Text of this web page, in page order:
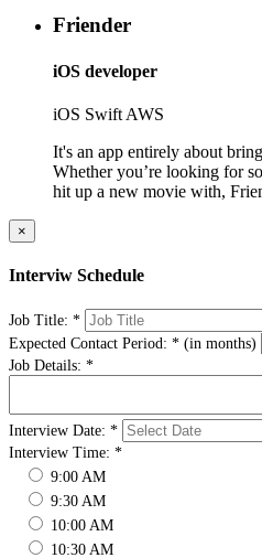
Friender
iOS developer
iOS Swift AWS
It's an app entirely about
Whether you’re looking for
hit up a new movie with,
×
Interviw Schedule
Job Title: *
Expected Contact Period: * (in months)
Job Details: *
Interview Date: *
Interview Time: *
9:00 AM
9:30 AM
10:00 AM
10:30 AM